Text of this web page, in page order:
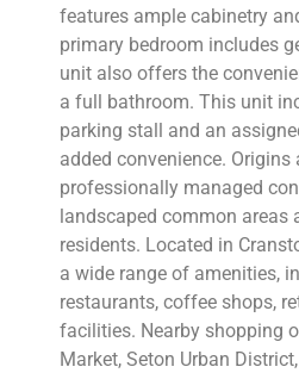
features ample cabinetry
primary bedroom includes
unit also offers the
a full bathroom. This unit
parking stall and an
added convenience. Origins
professionally managed
landscaped common areas
residents. Located in
a wide range of amenities,
restaurants, coffee shops,
facilities. Nearby shopping
Market, Seton Urban